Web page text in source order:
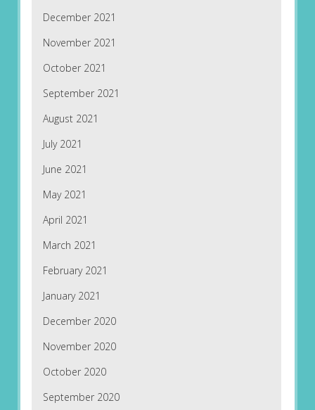
December 2021
November 2021
October 2021
September 2021
August 2021
July 2021
June 2021
May 2021
April 2021
March 2021
February 2021
January 2021
December 2020
November 2020
October 2020
September 2020